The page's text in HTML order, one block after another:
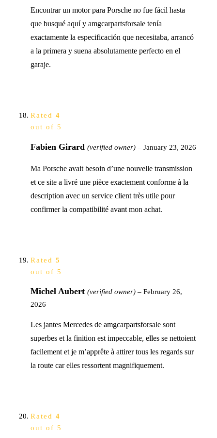
Encontrar un motor para Porsche no fue fácil hasta
que busqué aquí y amgcarpartsforsale tenía
exactamente la especificación que necesitaba, arrancó
a la primera y suena absolutamente perfecto en el
garaje.
Rated 4
out of 5
Fabien Girard (verified owner) – January 23, 2026
Ma Porsche avait besoin d’une nouvelle transmission
et ce site a livré une pièce exactement conforme à la
description avec un service client très utile pour
confirmer la compatibilité avant mon achat.
Rated 5
out of 5
Michel Aubert (verified owner) – February 26,
2026
Les jantes Mercedes de amgcarpartsforsale sont
superbes et la finition est impeccable, elles se nettoient
facilement et je m’apprête à attirer tous les regards sur
la route car elles ressortent magnifiquement.
Rated 4
out of 5